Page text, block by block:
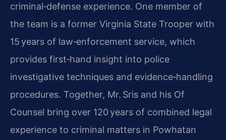
criminal‑defense experience. One member of
the team is a former Virginia State Trooper with
15 years of law‑enforcement service, which
provides first‑hand insight into police
investigative techniques and evidence‑handling
procedures. Together, Mr. Sris and his Of
Counsel bring over 120 years of combined legal
experience to criminal matters in Powhatan